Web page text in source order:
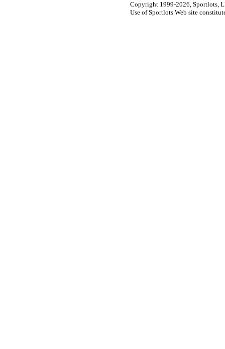
Copyright 1999-2026, Sportlots,
Use of Sportlots Web site